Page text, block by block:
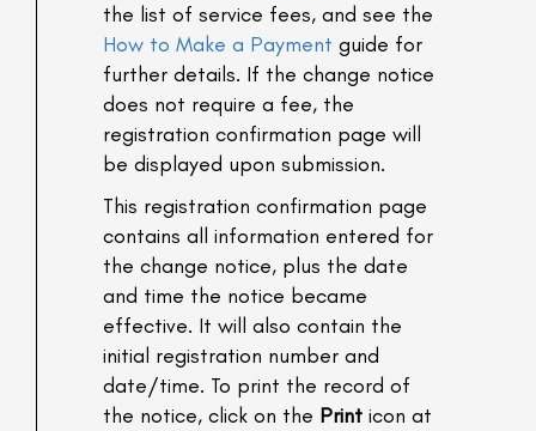
the list of service fees, and see the
How to Make a Payment guide for
further details. If the change notice
does not require a fee, the
registration confirmation page will
be displayed upon submission.
This registration confirmation page
contains all information entered for
the change notice, plus the date
and time the notice became
effective. It will also contain the
initial registration number and
date/time. To print the record of
the notice, click on the Print icon at